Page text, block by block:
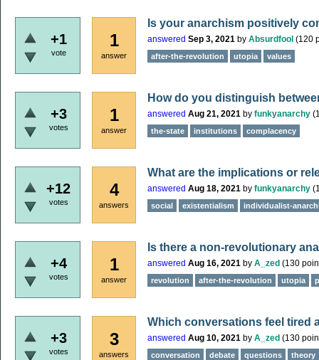
+1
vote
1
answer
Is your anarchism positively
answered Sep 3, 2021 by Absurdfool (120
after-the-revolution utopia values
+3
votes
1
answer
How do you distinguish
answered Aug 21, 2021 by funkyanarchy (
the-state institutions complacency
+12
votes
4
answers
What are the implications or
answered Aug 18, 2021 by funkyanarchy (
social existentialism individualist-
+4
votes
1
answer
Is there a non-revolutionary
answered Aug 16, 2021 by A_zed (130
revolution after-the-revolution utopia
+3
votes
3
answers
Which conversations feel tired
answered Aug 10, 2021 by A_zed (130
conversation debate questions theory